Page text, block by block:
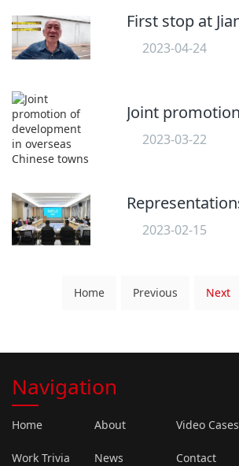
2023-04-24
2023-03-22
2023-02-15
Home Previous Next
Navigation
Home About Video Cases
Work Trivia
News Contact